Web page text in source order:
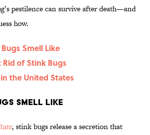
pestilence can survive after death—and
how.
Smell Like
of Stink Bugs
the United States
Smell Like
, stink bugs release a secretion that